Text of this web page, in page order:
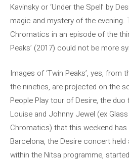
Kavinsky or ‘Under the Spell’ by
magic and mystery of the evening.
Chromatics in an episode of the
Peaks’ (2017) could not be more
Images of ‘Twin Peaks’, yes,
the nineties, are projected on the
People Play tour of Desire, the duo
Louise and Johnny Jewel (ex
Chromatics) that this weekend has
Barcelona, ​​the Desire concert held
within the Nitsa programme,